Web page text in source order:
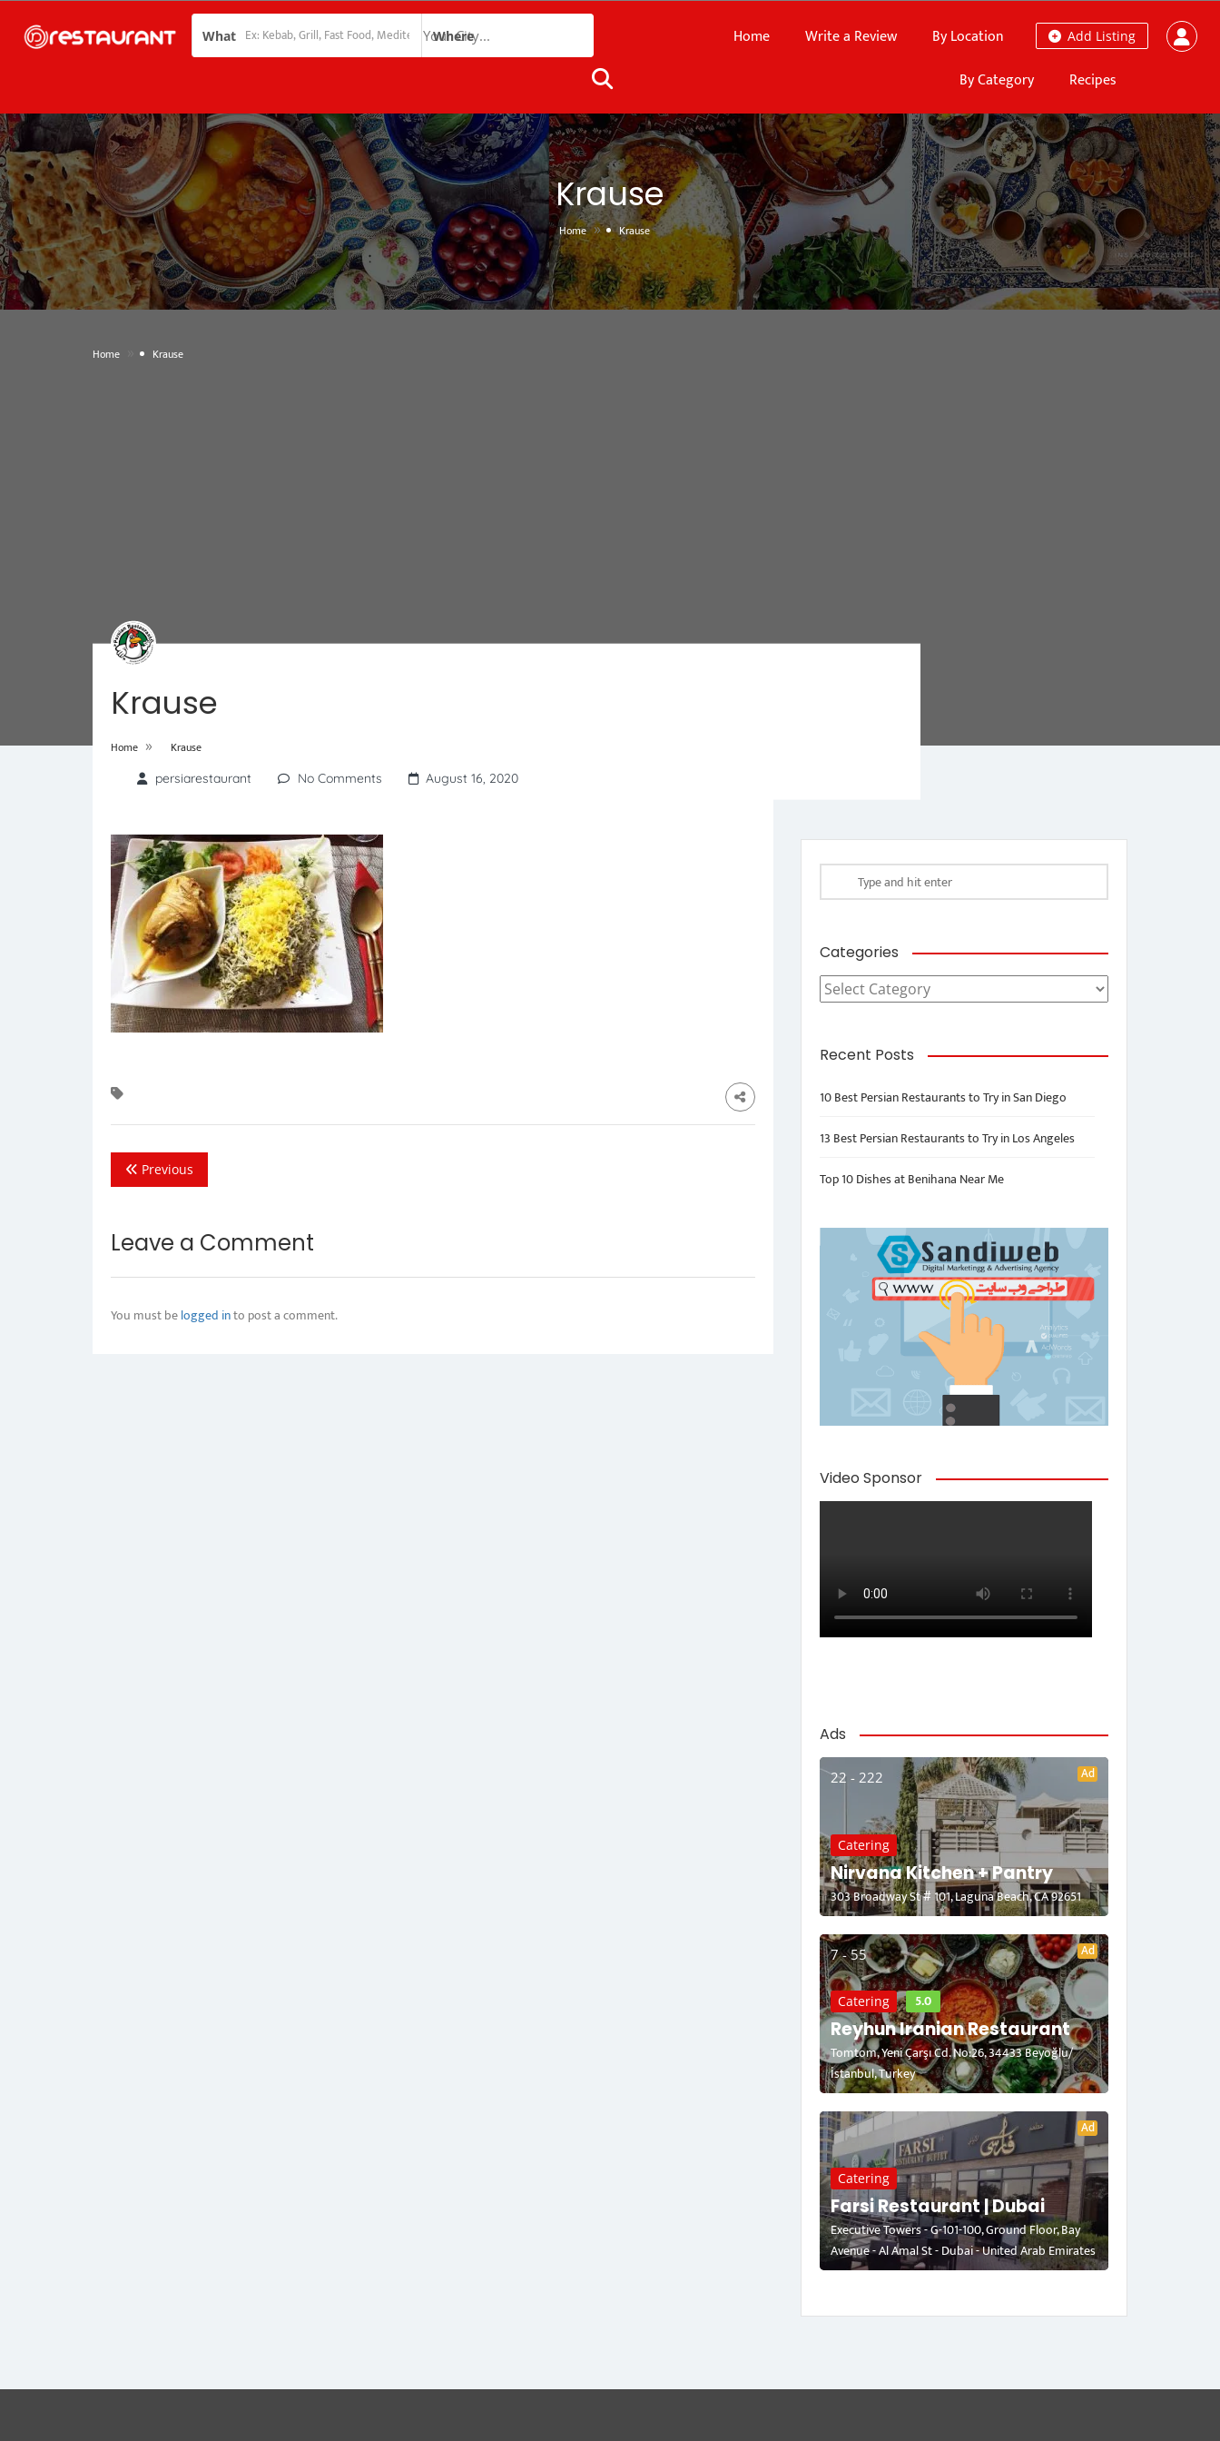
What Where Add Listing
Home Write a Review
By Location
By Category
Recipes
Krause
Home » Krause
Home Krause
Krause
Home » Krause
persiarestaurant No Comments August 16, 2020
Previous
Leave a Comment
You must belogged into post a comment.
Categories
Categories
Recent Posts
10 Best Persian Restaurants to Try in San Diego
13 Best Persian Restaurants to Try in Los Angeles
Top 10 Dishes at Benihana Near Me
Video Sponsor
Ads
22 - 222 Ad
Catering
Nirvana Kitchen + Pantry
303 Broadway St # 101, Laguna Beach, CA 92651
7 - 55 Ad
Catering 5.0
Reyhun Iranian Restaurant
Tomtom, Yeni Çarşı Cd. No:26, 34433 Beyoğlu/
İstanbul, Turkey
Ad
Catering
Farsi Restaurant | Dubai
Executive Towers - G-101-100, Ground Floor, Bay
Avenue - Al Amal St - Dubai - United Arab Emirates